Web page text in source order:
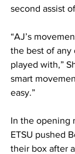
second assist
“AJ’s
the best of any
played with,”
smart
easy.”
In the opening
ETSU pushed
their box after